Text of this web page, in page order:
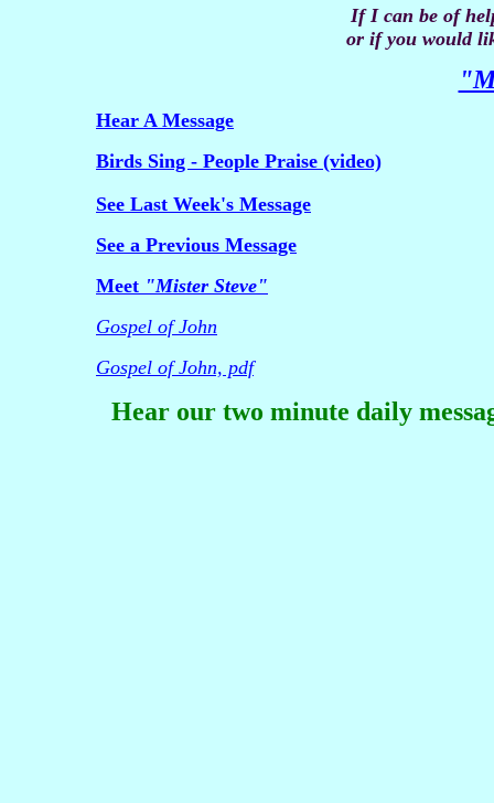
If I can be of
or if you would
Hear A Message
Birds Sing - People Praise (video)
See Last Week's Message
See a Previous Message
Meet "Mister Steve"
Gospel of John
Gospel of John, pdf
Hear our two minute daily